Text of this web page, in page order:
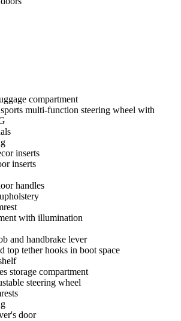
compartment
multi-function steering wheel with
inserts
inserts
handles
with illumination
and handbrake lever
top tether hooks in boot space
storage compartment
steering wheel
door